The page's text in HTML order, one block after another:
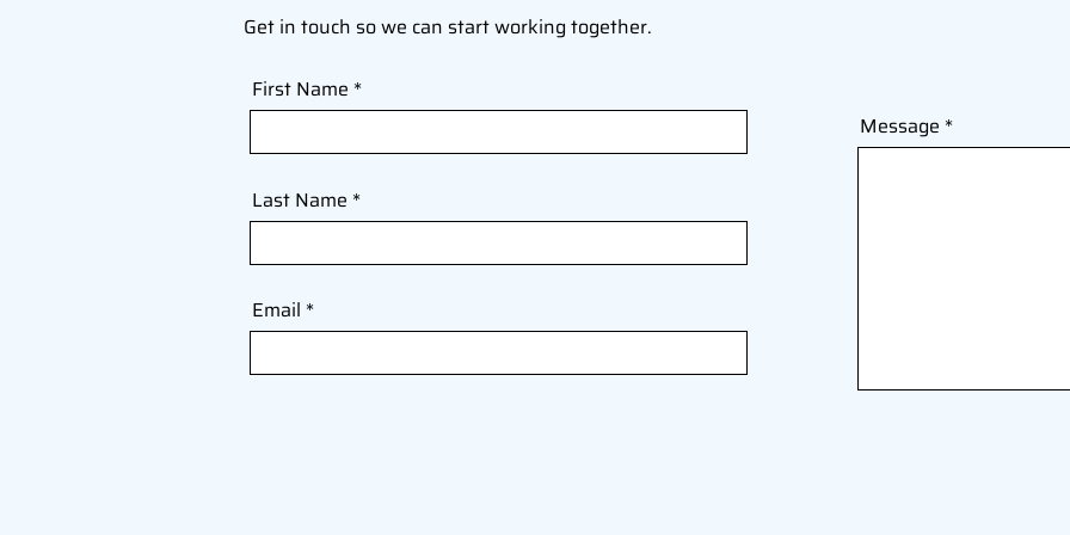
Get in touch so we can start working together.
First Name
Last Name
Email
Message